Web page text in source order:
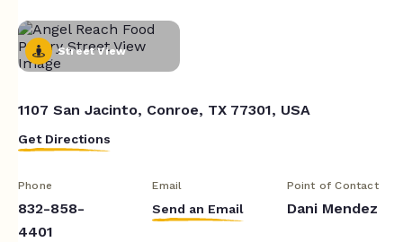
Street View
1107 San Jacinto, Conroe, TX 77301, USA
Get Directions
Phone
832-858-
4401
Email
Send an Email
Point of Contact
Dani Mendez